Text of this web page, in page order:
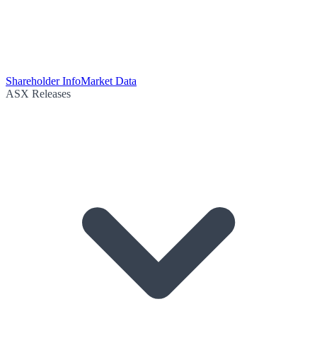
Shareholder InfoMarket Data
ASX Releases